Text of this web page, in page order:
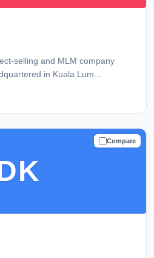
selling and MLM company
in Kuala Lum...
Compare
TRUSTED